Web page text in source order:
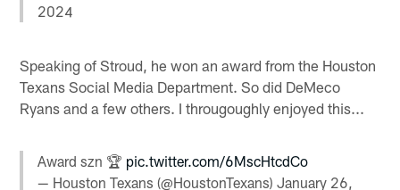
2024
Speaking of Stroud, he won an award from the Houston
Texans Social Media Department. So did DeMeco
Ryans and a few others. I througoughly enjoyed this...
Award szn 🏆 pic.twitter.com/6MscHtcdCo
— Houston Texans (@HoustonTexans)January 26,